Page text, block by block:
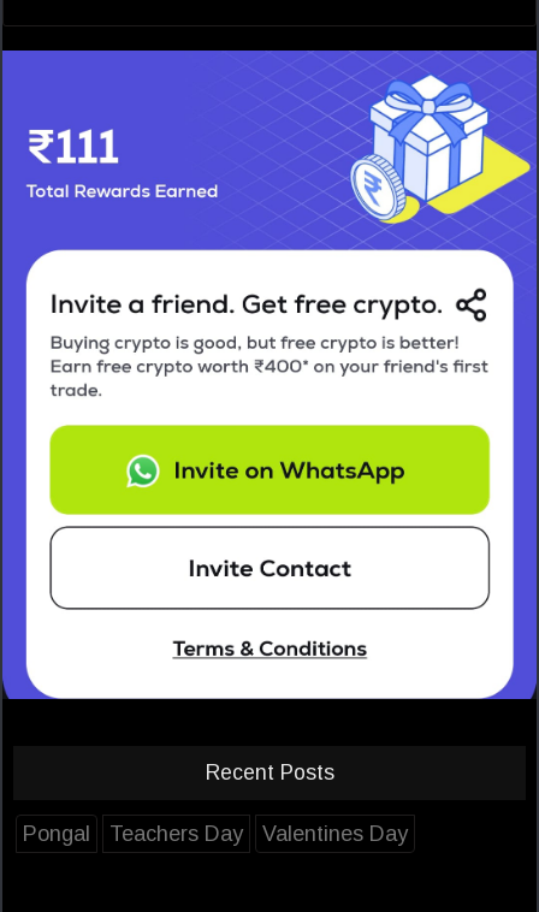
Recent Posts
Pongal Teachers Day Valentines Day